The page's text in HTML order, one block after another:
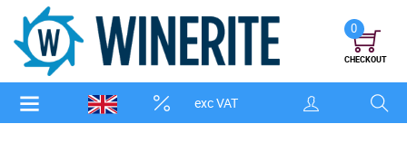
exc VAT
0
CHECKOUT